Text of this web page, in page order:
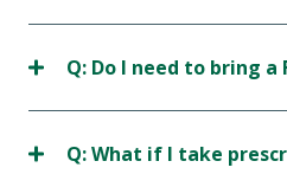
Q: Do I need to bring a
Q: What if I take